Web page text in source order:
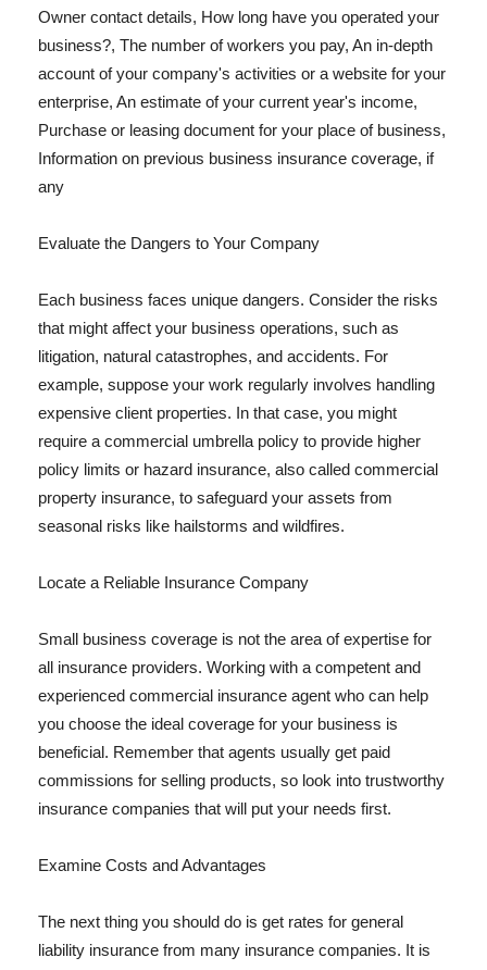
Owner contact details, How long have you operated your
business?, The number of workers you pay, An in-depth
account of your company's activities or a website for your
enterprise, An estimate of your current year's income,
Purchase or leasing document for your place of business,
Information on previous business insurance coverage, if
any
Evaluate the Dangers to Your Company
Each business faces unique dangers. Consider the risks
that might affect your business operations, such as
litigation, natural catastrophes, and accidents. For
example, suppose your work regularly involves handling
expensive client properties. In that case, you might
require a commercial umbrella policy to provide higher
policy limits or hazard insurance, also called commercial
property insurance, to safeguard your assets from
seasonal risks like hailstorms and wildfires.
Locate a Reliable Insurance Company
Small business coverage is not the area of expertise for
all insurance providers. Working with a competent and
experienced commercial insurance agent who can help
you choose the ideal coverage for your business is
beneficial. Remember that agents usually get paid
commissions for selling products, so look into trustworthy
insurance companies that will put your needs first.
Examine Costs and Advantages
The next thing you should do is get rates for general
liability insurance from many insurance companies. It is